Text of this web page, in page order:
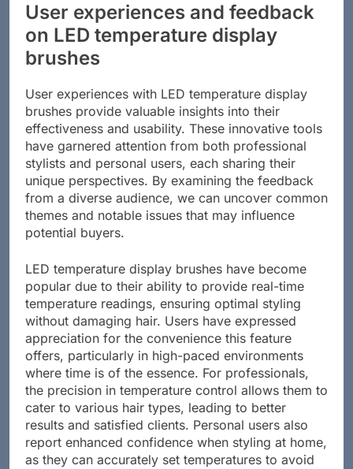
User experiences and feedback
on LED temperature display
brushes
User experiences with LED temperature display
brushes provide valuable insights into their
effectiveness and usability. These innovative tools
have garnered attention from both professional
stylists and personal users, each sharing their
unique perspectives. By examining the feedback
from a diverse audience, we can uncover common
themes and notable issues that may influence
potential buyers.
LED temperature display brushes have become
popular due to their ability to provide real-time
temperature readings, ensuring optimal styling
without damaging hair. Users have expressed
appreciation for the convenience this feature
offers, particularly in high-paced environments
where time is of the essence. For professionals,
the precision in temperature control allows them to
cater to various hair types, leading to better
results and satisfied clients. Personal users also
report enhanced confidence when styling at home,
as they can accurately set temperatures to avoid